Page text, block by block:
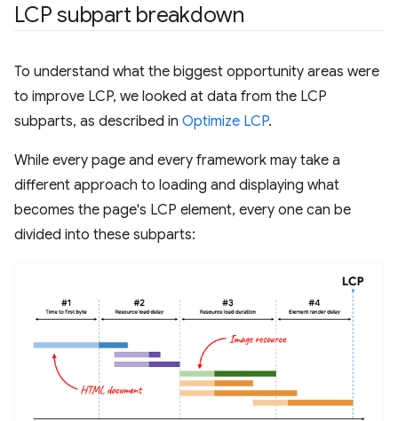
LCP subpart breakdown
To understand what the biggest opportunity areas were
to improve LCP, we looked at data from the LCP
subparts, as described in Optimize LCP.
While every page and every framework may take a
different approach to loading and displaying what
becomes the page's LCP element, every one can be
divided into these subparts: